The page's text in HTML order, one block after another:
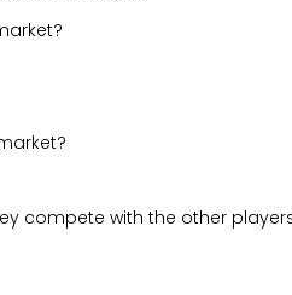
compete with the other